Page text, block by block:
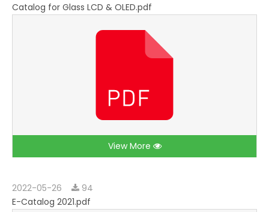
Catalog for Glass LCD & OLED.pdf
View More
2022-05-26
94
E-Catalog 2021.pdf